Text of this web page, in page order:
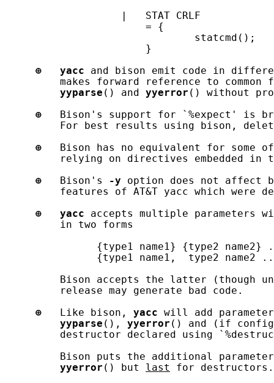
                   |   STAT CRLF
                       = {
                               statcmd();
                       }
⊕
yacc and bison emit code in
makes forward reference to common
yyparse () and yyerror () without
⊕
Bison's support for `%expect' is
For best results using bison,
⊕
Bison has no equivalent for some
relying on directives embedded in
⊕
   Bison's
-y option does not affect
features of AT&T yacc which were
⊕
yacc accepts multiple parameters
         in two forms
{type1 name1} {type2 name2}
{type1 name1,  type2 name2
Bison accepts the latter (though
         release may generate bad code.
⊕
   Like bison,
yacc will add
yyparse (), yyerror () and (if
destructor declared using
Bison puts the additional
yyerror () but last
for